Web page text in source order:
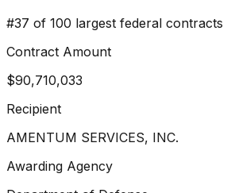
#37 of 100 largest federal contracts
Contract Amount
$90,710,033
Recipient
AMENTUM SERVICES, INC.
Awarding Agency